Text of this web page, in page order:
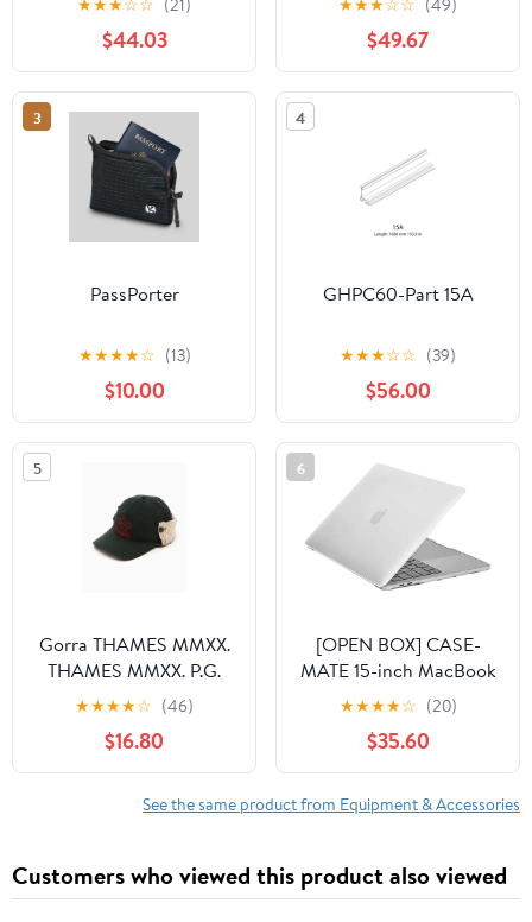
★★★☆☆ (21)
$44.03
★★★☆☆ (49)
$49.67
3
PassPorter
★★★★☆ (13)
$10.00
4
GHPC60-Part 15A
★★★☆☆ (39)
$56.00
5
Gorra THAMES MMXX.
THAMES MMXX. P.G.
Desert Unisex Cap
★★★★☆ (46)
$16.80
6
[OPEN BOX] CASE-
MATE 15-inch MacBook
Pro 2018 Snap-On Case
★★★★☆ (20)
$35.60
See the same product from Equipment & Accessories
Customers who viewed this product also viewed